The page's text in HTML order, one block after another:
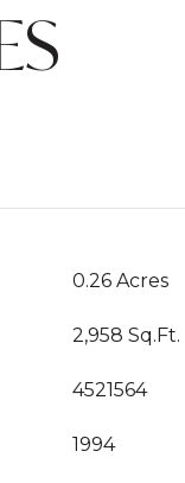
0.26 Acres
2,958 Sq.Ft.
4521564
1994